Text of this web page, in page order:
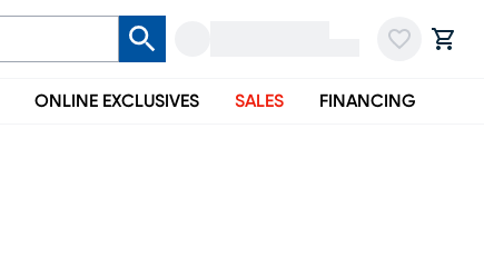
ONLINE EXCLUSIVES SALES FINANCING